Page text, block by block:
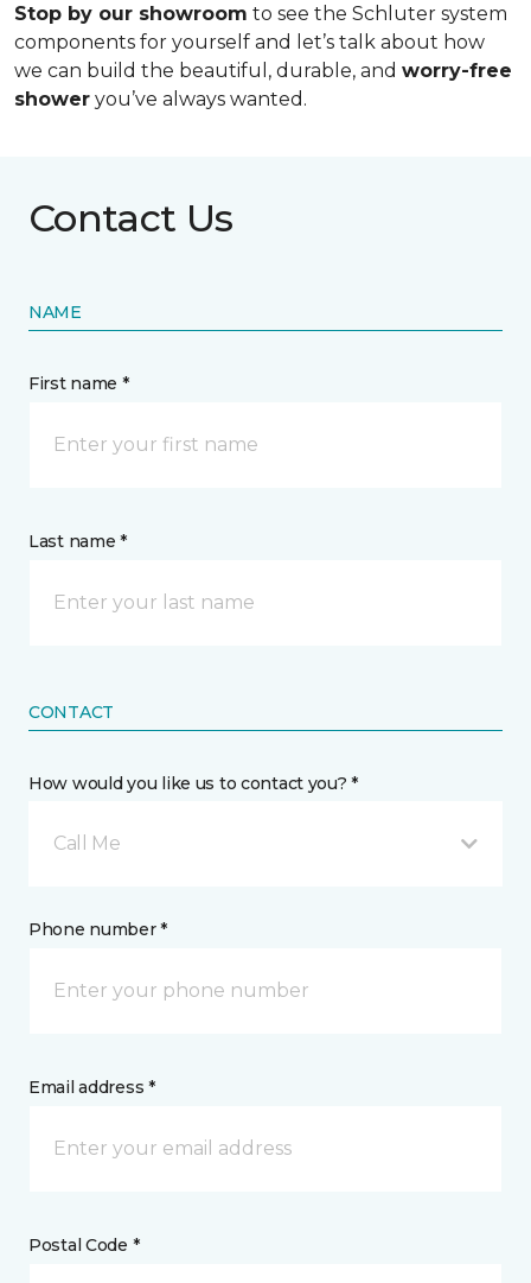
Stop by our showroom to see the Schluter system
components for yourself and let’s talk about how
we can build the beautiful, durable, and worry-free
shower you’ve always wanted.
Contact Us
NAME
First name *
Last name *
CONTACT
How would you like us to contact you? *
Call Me
Phone number *
Email address *
Postal Code *